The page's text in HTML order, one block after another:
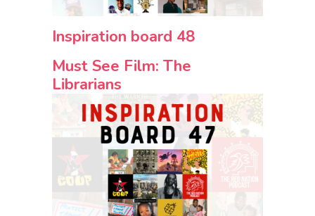
Inspiration board 48
Must See Film: The
Librarians